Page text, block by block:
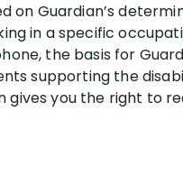
on Guardian’s
in a specific
the basis for
supporting the
gives you the right to